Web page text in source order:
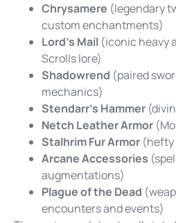
Chrysamere (legendary
custom enchantments)
Lord’s Mail (iconic heavy
Scrolls lore)
Shadowrend (paired
mechanics)
Stendarr’s Hammer
Netch Leather Armor
Stalhrim Fur Armor (hefty
Arcane Accessories
augmentations)
Plague of the Dead
encounters and events)